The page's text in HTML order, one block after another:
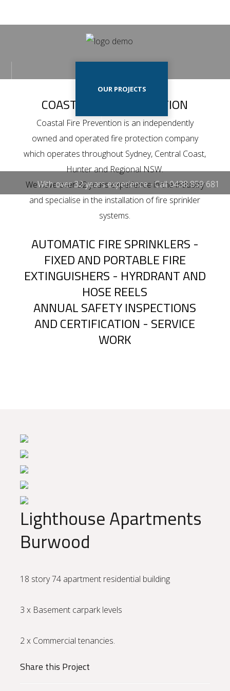
Services
Contact
OUR PROJECTS
OUR SERVICES CONTACT US
With over 32 years experience - Call0438 859 681
COASTAL FIRE PREVENTION
Coastal Fire Prevention is an independently
owned and operated fire protection company
which operates throughout Sydney, Central Coast,
Hunter and Regional NSW.
We have over 32 years experience in the industry
and specialise in the installation of fire sprinkler
systems.
AUTOMATIC FIRE SPRINKLERS -
FIXED AND PORTABLE FIRE
EXTINGUISHERS - HYRDRANT AND
HOSE REELS
ANNUAL SAFETY INSPECTIONS
AND CERTIFICATION - SERVICE
WORK
Lighthouse Apartments
Burwood
18 story 74 apartment residential building
3 x Basement carpark levels
2 x Commercial tenancies.
Share this Project